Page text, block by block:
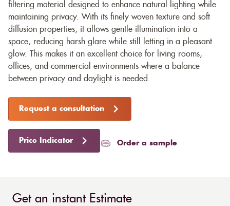
filtering material designed to enhance natural lighting while
maintaining privacy. With its finely woven texture and soft
diffusion properties, it allows gentle illumination into a
space, reducing harsh glare while still letting in a pleasant
glow. This makes it an excellent choice for living rooms,
offices, and commercial environments where a balance
between privacy and daylight is needed.
Request a consultation
Price Indicator Order a sample
Get an instant Estimate